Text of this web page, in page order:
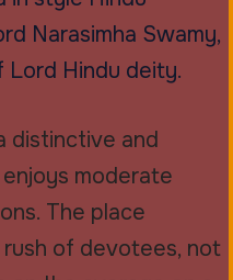
Narasimha Swamy,
Lord Hindu deity.
distinctive and
moderate
The place
of devotees, not